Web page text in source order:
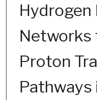
Hydrogen
Networks
Proton
Pathways